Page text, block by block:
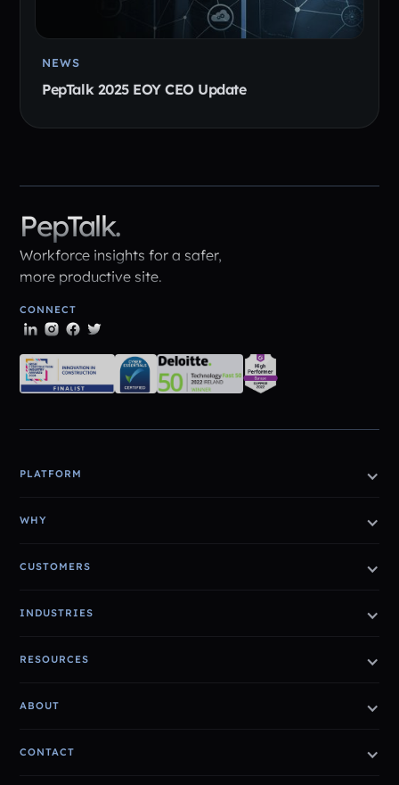
NEWS
PepTalk 2025 EOY CEO Update
PepTalk.
Workforce insights for a safer,
more productive site.
CONNECT
PLATFORM
WHY
CUSTOMERS
INDUSTRIES
RESOURCES
ABOUT
CONTACT